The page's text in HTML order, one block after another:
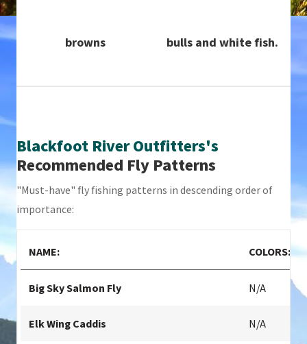
browns bulls and white fish.
Blackfoot River Outfitters's
Recommended Fly Patterns
"Must-have" fly fishing patterns in descending order of
importance:
NAME: COLORS:
Big Sky Salmon Fly N/A
Elk Wing Caddis N/A